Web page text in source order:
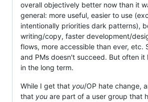
overall objectively better now than it
general: more useful, easier to use
intentionally priorities dark patterns),
writing/copy, faster development/
flows, more accessible than ever, etc.
and PMs doesn't succeed. But often it
in the long term.
While I get that you/OP hate change,
that you are part of a user group that